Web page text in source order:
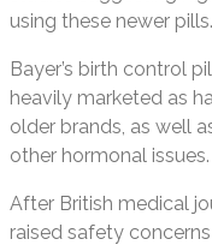
using these newer pills.
Bayer’s birth control
heavily marketed as
older brands, as well
other hormonal issues.
After British medical
raised safety